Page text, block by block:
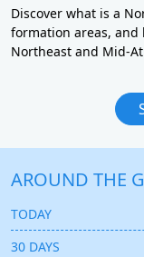
Discover what is a
formation areas, and
Northeast and Mid-
AROUND THE
TODAY
30 DAYS